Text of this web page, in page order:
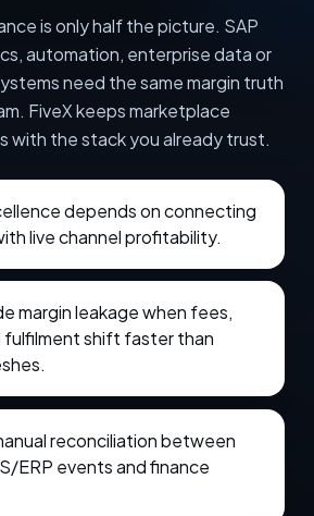
is only half the picture. SAP
automation, enterprise data or
need the same margin truth
FiveX keeps marketplace
with the stack you already trust.
depends on connecting
live channel profitability.
margin leakage when fees,
fulfilment shift faster than
reconciliation between
ERP events and finance